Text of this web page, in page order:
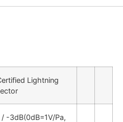
Lightning
-3dB(0dB=1V/Pa,